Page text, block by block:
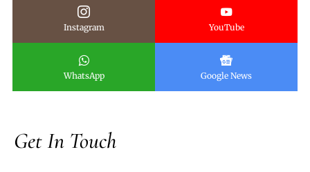
Instagram YouTube
WhatsApp Google News
Get In Touch